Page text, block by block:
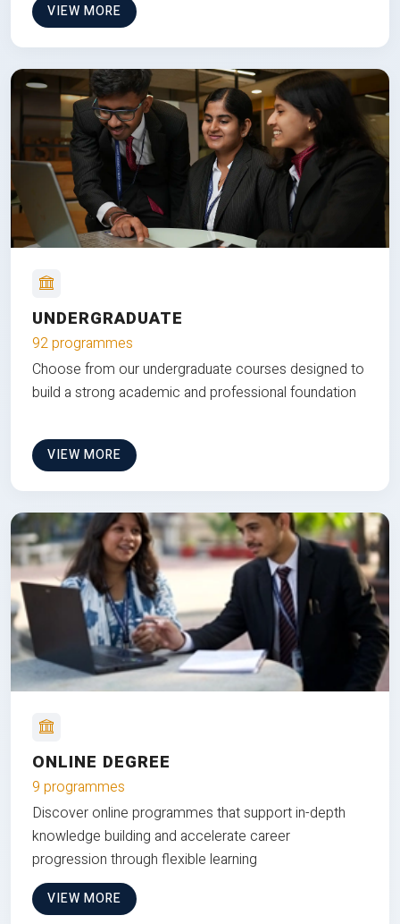
VIEW MORE
UNDERGRADUATE
92 programmes
Choose from our undergraduate courses designed to
build a strong academic and professional foundation
VIEW MORE
ONLINE DEGREE
9 programmes
Discover online programmes that support in-depth
knowledge building and accelerate career
progression through flexible learning
VIEW MORE